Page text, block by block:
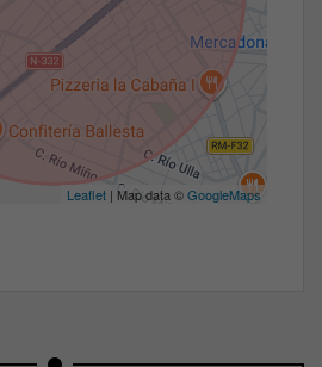
Leaflet | Map data ©GoogleMaps